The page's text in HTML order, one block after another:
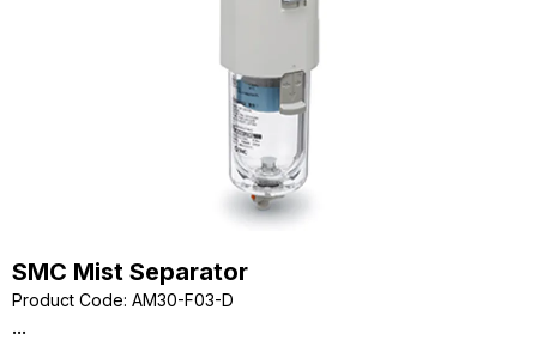
SMC Mist Separator
Product Code: AM30-F03-D
...